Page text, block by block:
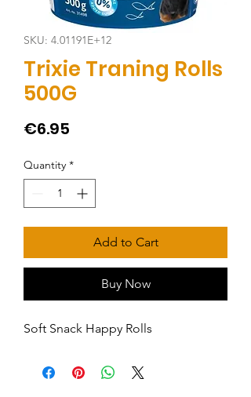
SKU: 4.01191E+12
Trixie Traning Rolls
500G
€6.95
Quantity *
Add to Cart
Buy Now
Soft Snack Happy Rolls